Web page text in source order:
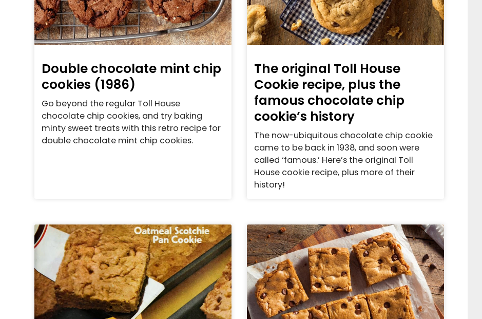
Double chocolate mint chip
cookies (1986)
Go beyond the regular Toll House
chocolate chip cookies, and try baking
minty sweet treats with this retro recipe for
double chocolate mint chip cookies.
The original Toll House
Cookie recipe, plus the
famous chocolate chip
cookie’s history
The now-ubiquitous chocolate chip cookie
came to be back in 1938, and soon were
called ‘famous.’ Here’s the original Toll
House cookie recipe, plus more of their
history!